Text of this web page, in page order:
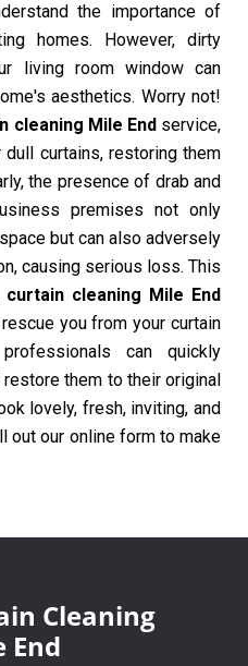
the importance of
homes. However, dirty
living room window can
aesthetics. Worry not!
cleaning Mile End service,
curtains, restoring them
the presence of drab and
premises not only
but can also adversely
causing serious loss. This
cleaning Mile End
you from your curtain
can quickly
them to their original
lovely, fresh, inviting, and
out our online form to make
Cleaning
End